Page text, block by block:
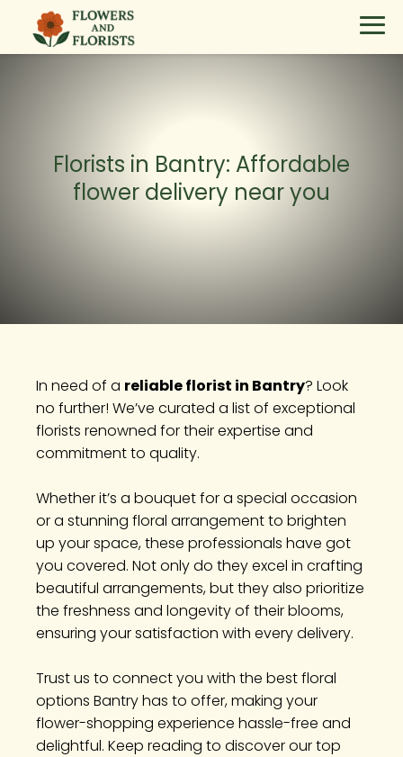
Florists in Bantry: Affordable
flower delivery near you
In need of a reliable florist in Bantry? Look
no further! We’ve curated a list of exceptional
florists renowned for their expertise and
commitment to quality.
Whether it’s a bouquet for a special occasion
or a stunning floral arrangement to brighten
up your space, these professionals have got
you covered. Not only do they excel in crafting
beautiful arrangements, but they also prioritize
the freshness and longevity of their blooms,
ensuring your satisfaction with every delivery.
Trust us to connect you with the best floral
options Bantry has to offer, making your
flower-shopping experience hassle-free and
delightful. Keep reading to discover our top